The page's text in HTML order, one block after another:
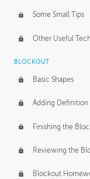
Some Small Tips
Other Useful
BLOCKOUT
Basic Shapes
Adding Definition
Finishing the
Reviewing the
Blockout